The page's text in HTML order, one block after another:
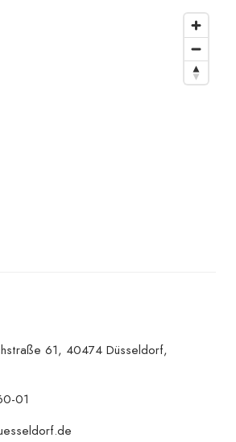
61, 40474 Düsseldorf,
01